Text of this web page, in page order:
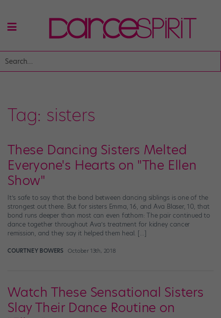
Tag: sisters
These Dancing Sisters Melted
Everyone's Hearts on "The Ellen
Show"
It’s safe to say that the bond between dancing siblings is one of the
strongest out there. But for sisters Emma, 16, and Ava Blaser, 10, that
bond runs deeper than most can even fathom: The pair continued to
dance together throughout Ava’s treatment for kidney cancer
remission, and they say it helped them heal. […]
COURTNEY BOWERS October 13th, 2018
Watch These Sensational Sisters
Slay Their Dance Routine on